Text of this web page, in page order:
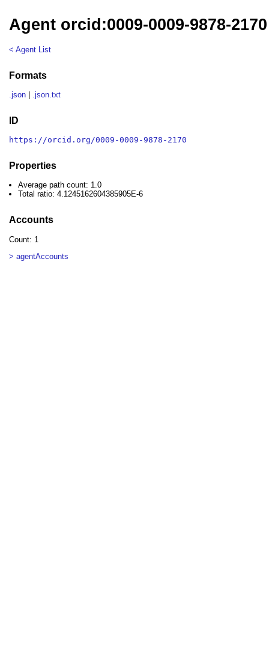
Agent orcid:0009-0009-9878-2170
< Agent List
Formats
.json .json.txt
ID
https://orcid.org/0009-0009-9878-2170
Properties
Average path count: 1.0
Total ratio: 4.1245162604385905E-6
Accounts
Count: 1
> agentAccounts